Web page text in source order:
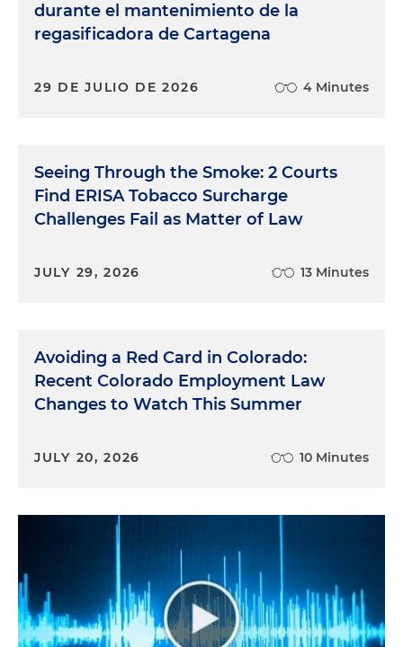
durante el mantenimiento de la
regasificadora de Cartagena
29 DE JULIO DE 2026 4 Minutes
Seeing Through the Smoke: 2 Courts
Find ERISA Tobacco Surcharge
Challenges Fail as Matter of Law
JULY 29, 2026 13 Minutes
Avoiding a Red Card in Colorado:
Recent Colorado Employment Law
Changes to Watch This Summer
JULY 20, 2026 10 Minutes